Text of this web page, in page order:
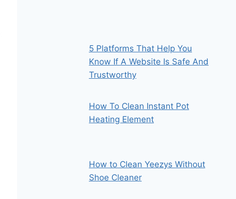
5 Platforms That Help You
Know If A Website Is Safe And
Trustworthy
How To Clean Instant Pot
Heating Element
How to Clean Yeezys Without
Shoe Cleaner